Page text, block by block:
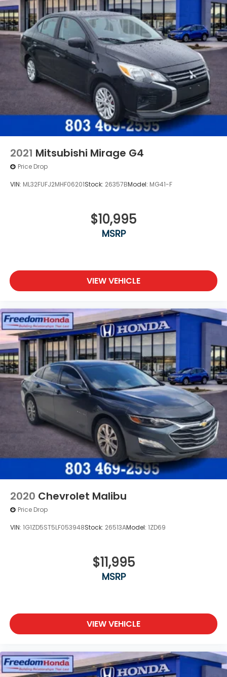
drive. You will not regret buying from us! Freedom
Honda Volkswagen Sumter also serves the
Columbia SC Used Car market as and proudly
serving the Shaw Air Force Base and Jackson
Military Base.
2021 Mitsubishi Mirage G4
Price Drop
VIN: ML32FUFJ2MHF06201Stock: 26357BModel: MG41-F
$10,995
MSRP
VIEW VEHICLE
2020 Chevrolet Malibu
Price Drop
VIN: 1G1ZD5ST5LF053948Stock: 26513AModel: 1ZD69
$11,995
MSRP
VIEW VEHICLE